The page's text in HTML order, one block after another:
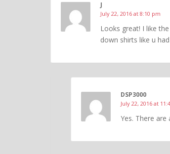
J
July 22, 2016 at 8:10 pm
Looks great! I like
down shirts like u
DSP3000
July 22, 2016 at
Yes. There